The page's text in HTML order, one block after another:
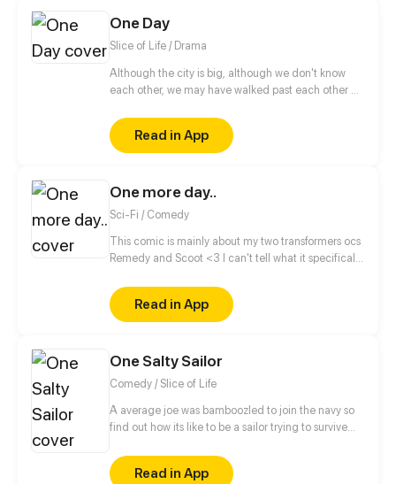
One Day
Slice of Life / Drama
Although the city is big, although we don't know
each other, we may have walked past each other on
love to listen to the same song. Maybe we will fall in
love but the expiration date of the love is only One
Day. While in that day, we see the real each other,
Read in App
One more day..
Sci-Fi / Comedy
This comic is mainly about my two transformers ocs
Remedy and Scoot <3 I can't tell what it specifically
Lets just say it's small stories from their life, one
chapter for one story.. Or more for a larger? O.O Who
knows? (Well.. me, but... Who knows OooOooOoooo)
page<3)
Read in App
One Salty Sailor
Comedy / Slice of Life
A average joe was bamboozled to join the navy so
find out how its like to be a sailor trying to survive
day)
Read in App